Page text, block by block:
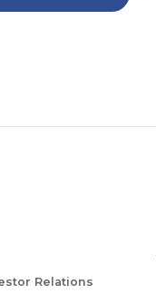
Relations